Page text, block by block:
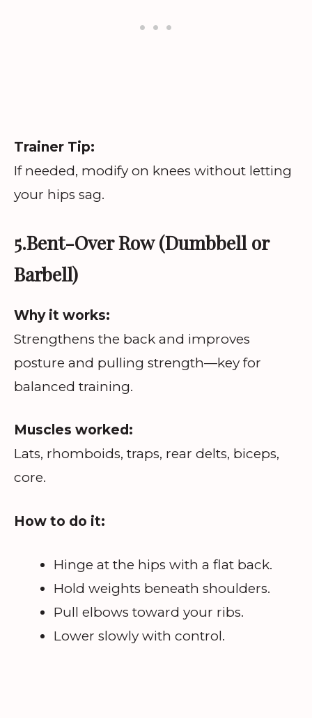
Trainer Tip:
If needed, modify on knees without letting
your hips sag.
5.Bent-Over Row (Dumbbell or
Barbell)
Why it works:
Strengthens the back and improves
posture and pulling strength—key for
balanced training.
Muscles worked:
Lats, rhomboids, traps, rear delts, biceps,
core.
How to do it:
Hinge at the hips with a flat back.
Hold weights beneath shoulders.
Pull elbows toward your ribs.
Lower slowly with control.